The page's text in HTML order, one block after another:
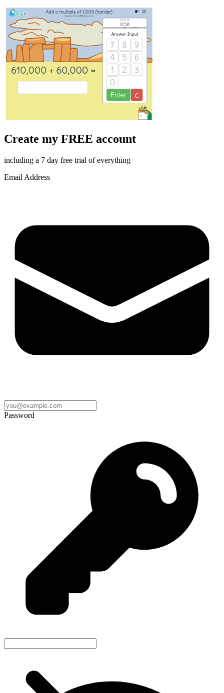
Create my FREE account
including a 7 day free trial of everything
Email Address
Password